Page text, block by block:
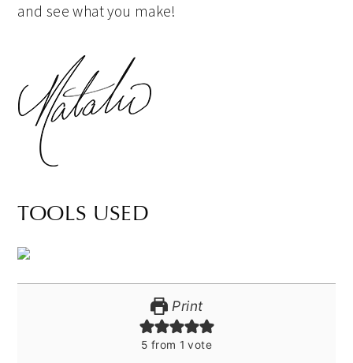
and see what you make!
TOOLS USED
Print
5 from 1 vote